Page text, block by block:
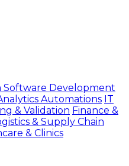
Software Development
Automations IT
& Validation Finance &
& Supply Chain
& Clinics